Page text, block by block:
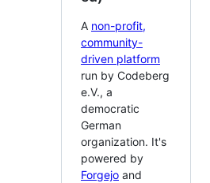
A non-profit,
community-
driven platform
run by Codeberg
e.V., a
democratic
German
organization. It's
powered by
Forgejo and